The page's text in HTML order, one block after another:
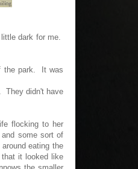
dark for me.
the park. It was
They didn't have
flocking to her
some sort of
eating the
it looked like